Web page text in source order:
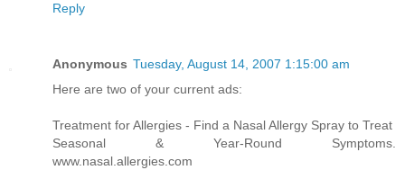
Reply
Anonymous Tuesday, August 14, 2007 1:15:00 am
Here are two of your current ads:
Treatment for Allergies - Find a Nasal Allergy Spray to Treat
Seasonal & Year-Round Symptoms.
www.nasal.allergies.com